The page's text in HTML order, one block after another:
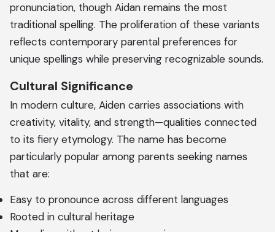
pronunciation, though Aidan remains the most
traditional spelling. The proliferation of these variants
reflects contemporary parental preferences for
unique spellings while preserving recognizable sounds.
Cultural Significance
In modern culture, Aiden carries associations with
creativity, vitality, and strength—qualities connected
to its fiery etymology. The name has become
particularly popular among parents seeking names
that are:
Easy to pronounce across different languages
Rooted in cultural heritage